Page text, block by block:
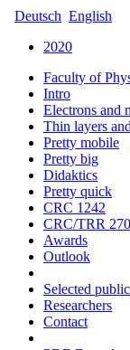
Deutsch English
2020
Faculty of
Intro
Electrons and
Thin layers
Pretty mobile
Pretty big
Didaktics
Pretty quick
CRC 1242
CRC/TRR 270
Awards
Outlook
Selected
Researchers
Contact